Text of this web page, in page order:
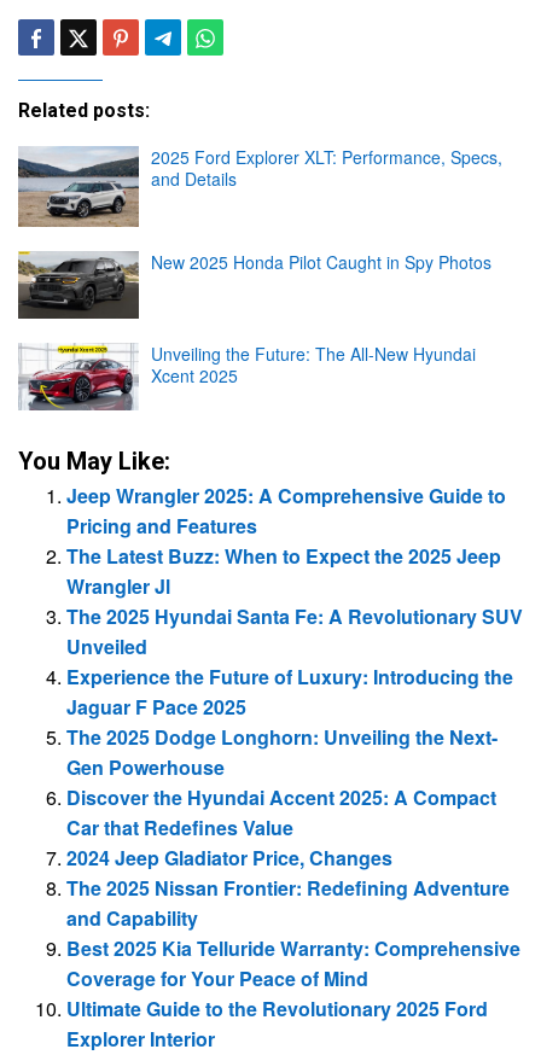
Related posts:
2025 Ford Explorer XLT: Performance, Specs,
and Details
New 2025 Honda Pilot Caught in Spy Photos
Unveiling the Future: The All-New Hyundai
Xcent 2025
You May Like:
Jeep Wrangler 2025: A Comprehensive Guide to
Pricing and Features
The Latest Buzz: When to Expect the 2025 Jeep
Wrangler Jl
The 2025 Hyundai Santa Fe: A Revolutionary SUV
Unveiled
Experience the Future of Luxury: Introducing the
Jaguar F Pace 2025
The 2025 Dodge Longhorn: Unveiling the Next-
Gen Powerhouse
Discover the Hyundai Accent 2025: A Compact
Car that Redefines Value
2024 Jeep Gladiator Price, Changes
The 2025 Nissan Frontier: Redefining Adventure
and Capability
Best 2025 Kia Telluride Warranty: Comprehensive
Coverage for Your Peace of Mind
Ultimate Guide to the Revolutionary 2025 Ford
Explorer Interior